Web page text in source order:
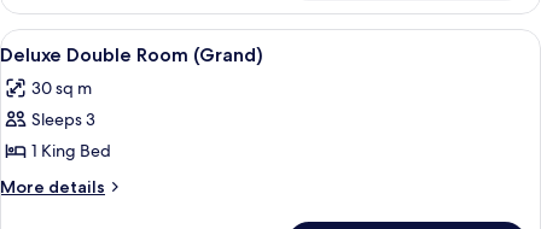
Suite
View
all
photos
for
Deluxe
Double
A hotel room with a bed, a desk, a
6
Deluxe Double Room (Grand)
30 sq m
Sleeps 3
1 King Bed
More details
More